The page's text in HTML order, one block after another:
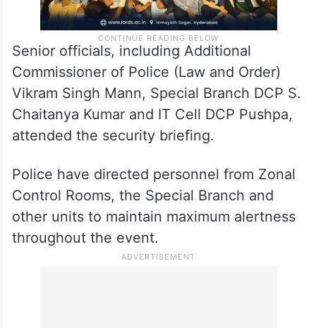
Senior officials, including Additional
Commissioner of Police (Law and Order)
Vikram Singh Mann, Special Branch DCP S.
Chaitanya Kumar and IT Cell DCP Pushpa,
attended the security briefing.
Police have directed personnel from Zonal
Control Rooms, the Special Branch and
other units to maintain maximum alertness
throughout the event.